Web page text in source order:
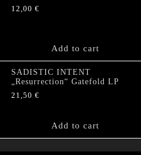
12,00 €
Add to cart
SADISTIC INTENT
„Resurrection“ Gatefold LP
21,50 €
Add to cart